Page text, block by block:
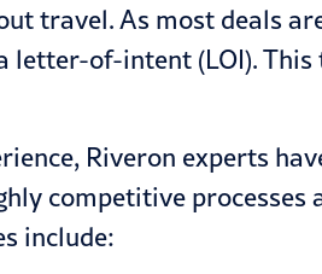
travel. As most deals
letter-of-intent (LOI).
Riveron experts
competitive
include: